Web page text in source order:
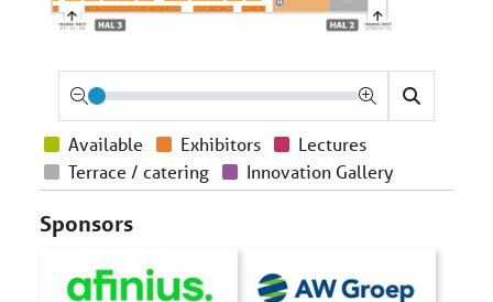
Available Exhibitors
Lectures
Terrace / catering
Innovation Gallery
Sponsors